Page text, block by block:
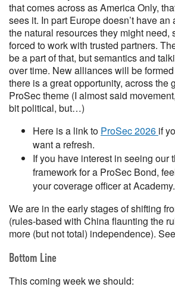
that comes across as America Only,
sees it. In part Europe doesn’t have
the natural resources they might need,
forced to work with trusted partners.
be a part of that, but semantics and
over time. New alliances will be
there is a great opportunity, across the
ProSec theme (I almost said
bit political, but…)
Here is a link to ProSec 2026 if
want a refresh.
If you have interest in seeing our
framework for a ProSec Bond,
your coverage officer at Academy.
We are in the early stages of shifting
(rules-based with China flaunting the
more (but not total) independence). See
Bottom Line
This coming week we should: